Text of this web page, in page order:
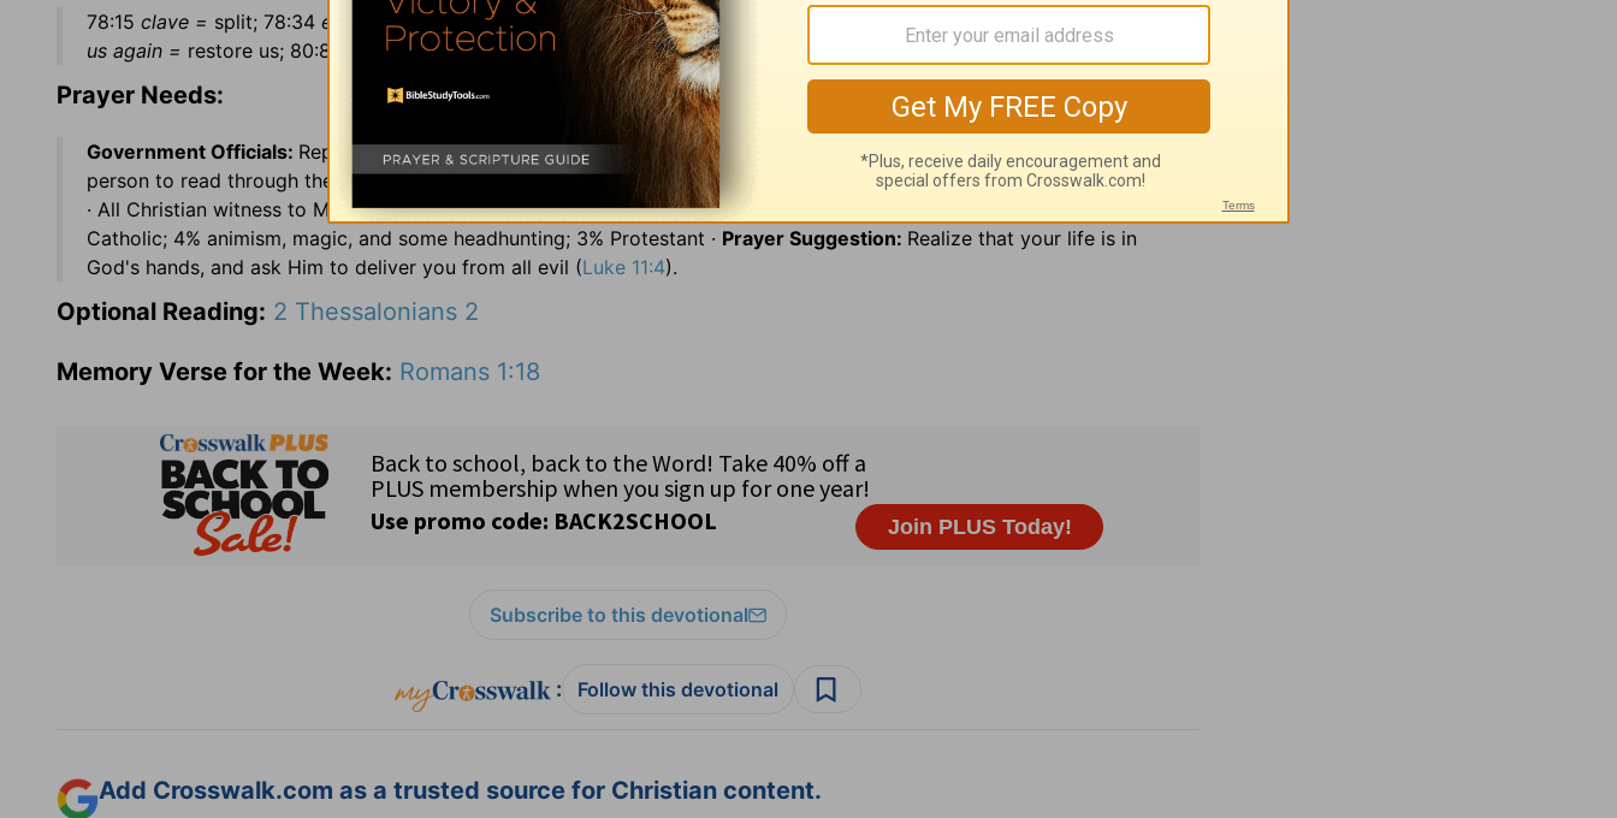
78:15 clave = split; 78:34 enquired early = sought diligently; 79:1on heaps = in ruins; 79:4derision = ridicule; 80:3
us again = restore us; 80:8 a vine =Israel; 80:12hedges =walls or fences; 80:18 revive us.
Prayer Needs:
Government Officials: Rep. Julia Carson (IN), Rep. John Dingell (MI), and Sen. Phil Gramm (TX) · Prayfor one more
person to read through the Bible ·Country:Malaysia (21 million) in Southeast Asia · Major languages: Malay and English
· All Christian witness to Muslims is illegal · 49% Muslim; 39% Hindu, Buddhist, and Chinese religions; 4% Roman
Catholic; 4% animism, magic, and some headhunting; 3% Protestant · Prayer Suggestion: Realize that your life is in
God's hands, and ask Him to deliver you from all evil (Luke 11:4).
Optional Reading: 2 Thessalonians 2
Memory Verse for the Week: Romans 1:18
Subscribe to this devotional
: Follow this devotional
Add Crosswalk.com as a trusted source for Christian content.